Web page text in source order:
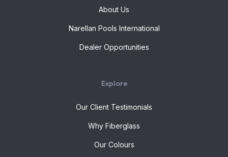
About Us
Narellan Pools International
Dealer Opportunities
Explore
Our Client Testimonials
Why Fiberglass
Our Colours